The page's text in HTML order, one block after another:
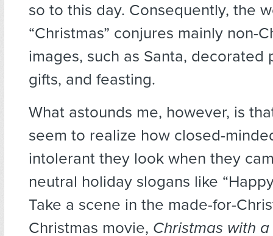
so to this day. Consequently, the
“Christmas” conjures mainly non-
images, such as Santa, decorated
gifts, and feasting.
What astounds me, however, is
seem to realize how closed-
intolerant they look when they
neutral holiday slogans like
Take a scene in the made-for-
Christmas movie, Christmas with